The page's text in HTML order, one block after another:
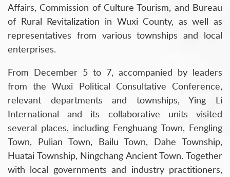
Affairs, Commission of Culture Tourism, and Bureau
of Rural Revitalization in Wuxi County, as well as
representatives from various townships and local
enterprises.
From December 5 to 7, accompanied by leaders
from the Wuxi Political Consultative Conference,
relevant departments and townships, Ying Li
International and its collaborative units visited
several places, including Fenghuang Town, Fengling
Town, Pulian Town, Bailu Town, Dahe Township,
Huatai Township, Ningchang Ancient Town. Together
with local governments and industry practitioners,